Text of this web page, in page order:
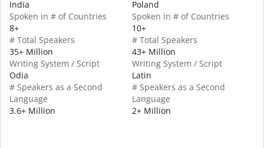
India
Spoken in # of Countries
8+
# Total Speakers
35+ Million
Writing System / Script
Odia
# Speakers as a Second
Language
3.6+ Million
Poland
Spoken in # of Countries
10+
# Total Speakers
43+ Million
Writing System / Script
Latin
# Speakers as a Second
Language
2+ Million